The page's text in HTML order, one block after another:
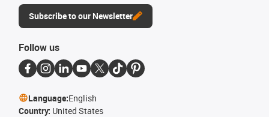
Subscribe to our Newsletter
Follow us
Language:English
Country: United States